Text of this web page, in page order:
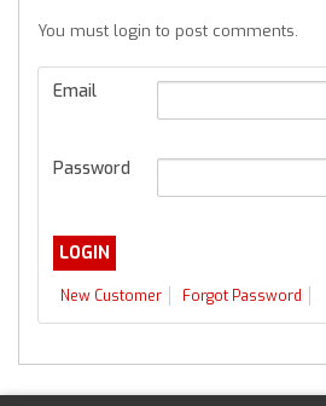
You must login to post comments.
Email
Password
New Customer Forgot Password